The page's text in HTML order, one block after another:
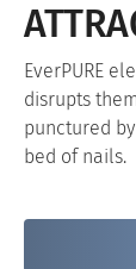
EverPURE
disrupts
punctured
bed of nails.